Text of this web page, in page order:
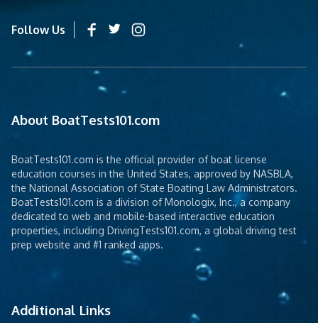
Follow Us
About BoatTests101.com
BoatTests101.com is the official provider of boat license
education courses in the United States, approved by NASBLA,
the National Association of State Boating Law Administrators.
BoatTests101.com is a division of Monologix, Inc., a company
dedicated to web and mobile-based interactive education
properties, including DrivingTests101.com, a global driving test
prep website and #1 ranked apps.
Additional Links